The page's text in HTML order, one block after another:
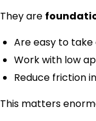
They are
Are easy to
Work with low
Reduce friction
This matters